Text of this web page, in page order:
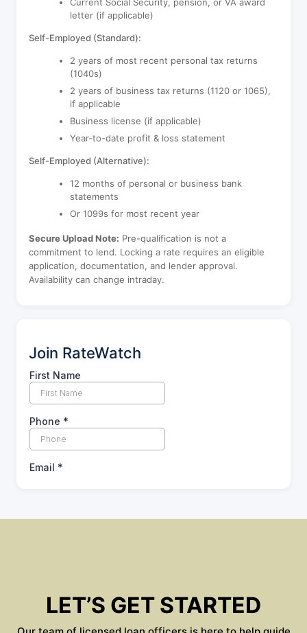
letter (if applicable)
Self-Employed (Standard):
2 years of most recent personal tax returns
(1040s)
2 years of business tax returns (1120 or 1065),
if applicable
Business license (if applicable)
Year-to-date profit & loss statement
Self-Employed (Alternative):
12 months of personal or business bank
statements
Or 1099s for most recent year
Secure Upload Note: Pre-qualification is not a
commitment to lend. Locking a rate requires an eligible
application, documentation, and lender approval.
Availability can change intraday.
Join RateWatch
LET’S GET STARTED